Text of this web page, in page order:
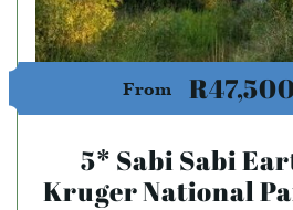
From
5* Sabi Sabi
Kruger National